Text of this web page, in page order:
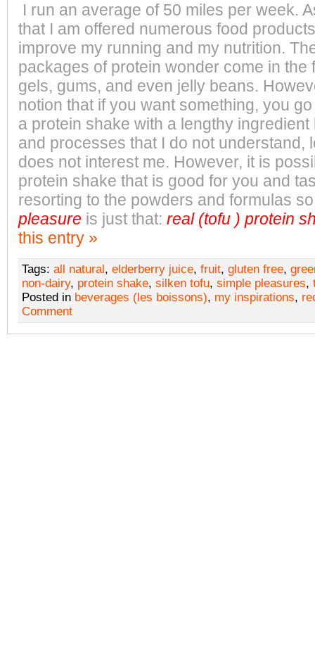
I run an average of 50 miles per week.
that I am offered numerous food products
improve my running and my nutrition.
packages of protein wonder come in the
gels, gums, and even jelly beans.
notion that if you want something, you
a protein shake with a lengthy
and processes that I do not understand,
does not interest me. However, it is
protein shake that is good for you and
resorting to the powders and formulas so
pleasure is just that: real (tofu ) protein
this entry »
Tags: all natural, elderberry juice, fruit, gluten free,
non-dairy, protein shake, silken tofu, simple pleasures,
Posted in beverages (les boissons), my inspirations,
Comment